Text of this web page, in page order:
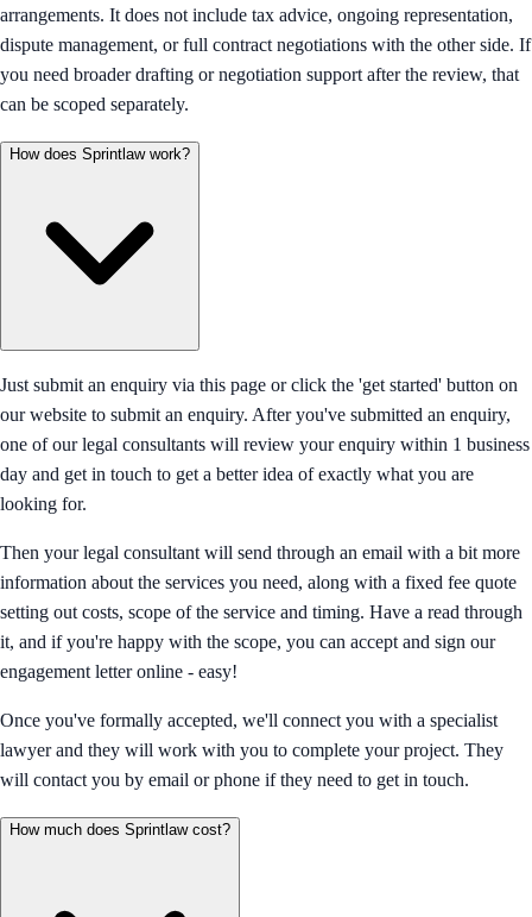
arrangements. It does not include tax advice, ongoing representation,
dispute management, or full contract negotiations with the other side. If
you need broader drafting or negotiation support after the review, that
can be scoped separately.
How does Sprintlaw work?
Just submit an enquiry via this page or click the 'get started' button on
our website to submit an enquiry. After you've submitted an enquiry,
one of our legal consultants will review your enquiry within 1 business
day and get in touch to get a better idea of exactly what you are
looking for.
Then your legal consultant will send through an email with a bit more
information about the services you need, along with a fixed fee quote
setting out costs, scope of the service and timing. Have a read through
it, and if you're happy with the scope, you can accept and sign our
engagement letter online - easy!
Once you've formally accepted, we'll connect you with a specialist
lawyer and they will work with you to complete your project. They
will contact you by email or phone if they need to get in touch.
How much does Sprintlaw cost?